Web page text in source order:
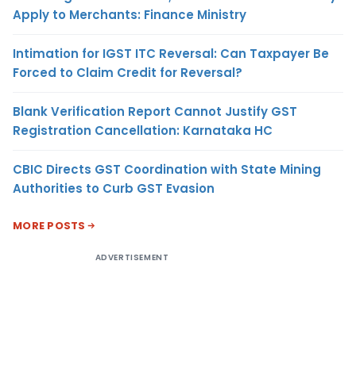
Apply to Merchants: Finance Ministry
Intimation for IGST ITC Reversal: Can Taxpayer Be
Forced to Claim Credit for Reversal?
Blank Verification Report Cannot Justify GST
Registration Cancellation: Karnataka HC
CBIC Directs GST Coordination with State Mining
Authorities to Curb GST Evasion
MORE POSTS
ADVERTISEMENT